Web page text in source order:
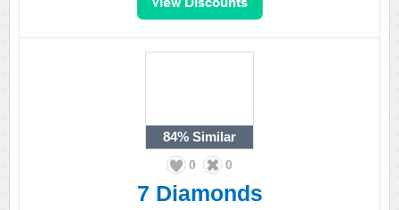
84% Similar
0 0
7 Diamonds